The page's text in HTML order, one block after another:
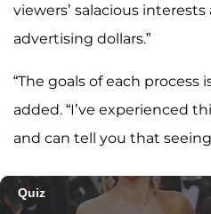
viewers’ salacious
advertising dollars.”
“The goals of each process
added. “I’ve experienced
and can tell you that